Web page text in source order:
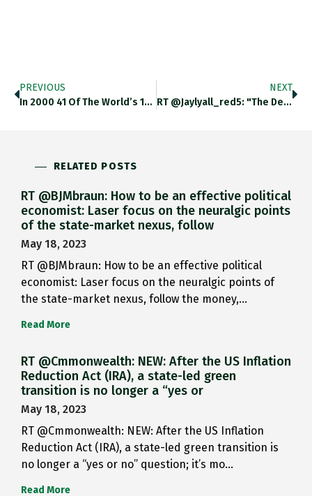
PREVIOUS
In 2000 41 Of The World’s 100 Most Valuable Companies Were Based In Europe Today Only 15 Are. What Are
NEXT
RT @jaylyall_red5: "The Defining Characteristic Of The Russian Invasion, Other Than Its Brutality, Is The Sense Of History Repeating Itself…
RELATED POSTS
RT @BJMbraun: How to be an effective political
economist: Laser focus on the neuralgic points
of the state-market nexus, follow
May 18, 2023
RT @BJMbraun: How to be an effective political
economist: Laser focus on the neuralgic points of
the state-market nexus, follow the money,…
Read More
RT @Cmmonwealth: NEW: After the US Inflation
Reduction Act (IRA), a state-led green
transition is no longer a “yes or
May 18, 2023
RT @Cmmonwealth: NEW: After the US Inflation
Reduction Act (IRA), a state-led green transition is
no longer a “yes or no” question; it’s mo…
Read More